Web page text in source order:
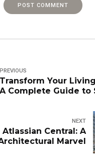
POST COMMENT
PREVIOUS
Transform Your
A Complete Guide to
NEXT
Atlassian Central: A
Marvel